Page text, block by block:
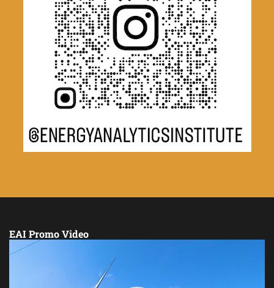
EAI Promo Video
Video